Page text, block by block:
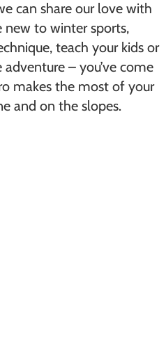
can share our love with
new to winter sports,
teach your kids or
– you’ve come
makes the most of your
and on the slopes.